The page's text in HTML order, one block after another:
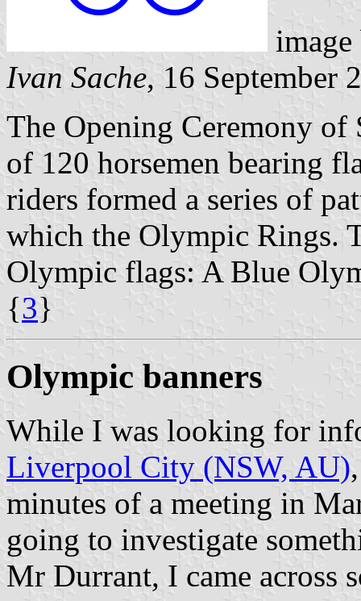
Ivan Sache, 16 September
The Opening Ceremony
of 120 horsemen bearing
riders formed a series of
which the Olympic Rings.
Olympic flags: A Blue
{3}
Olympic banners
While I was looking for
Liverpool City (NSW, AU)
minutes of a meeting in
going to investigate
Mr Durrant, I came across